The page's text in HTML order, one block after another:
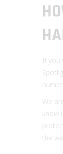
If you
We
know
the